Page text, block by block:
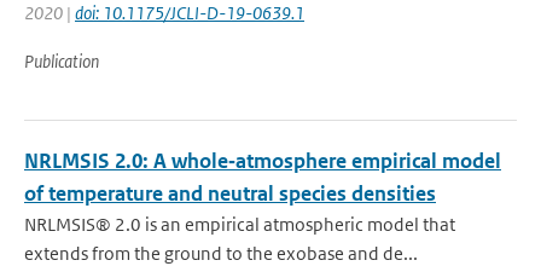
2020 | doi: 10.1175/JCLI-D-19-0639.1
Publication
NRLMSIS 2.0: A whole‐atmosphere empirical model
of temperature and neutral species densities
NRLMSIS® 2.0 is an empirical atmospheric model that
extends from the ground to the exobase and de...